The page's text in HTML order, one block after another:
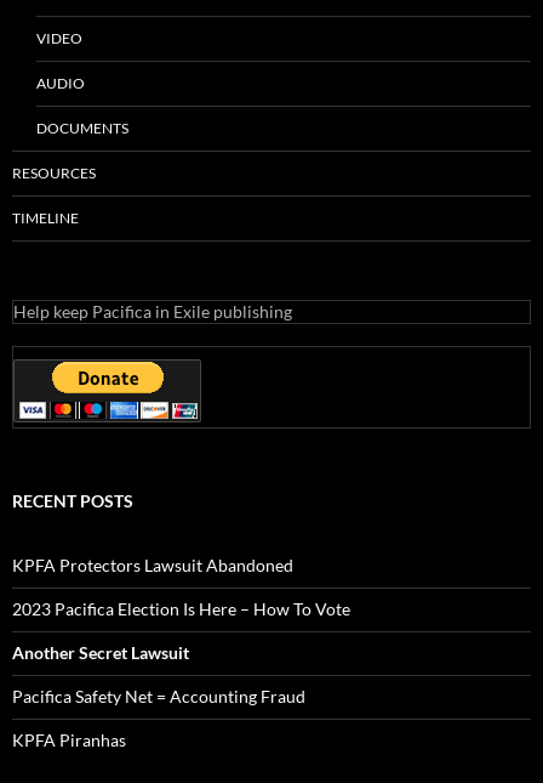
VIDEO
AUDIO
DOCUMENTS
RESOURCES
TIMELINE
Help keep Pacifica in Exile publishing
RECENT POSTS
KPFA Protectors Lawsuit Abandoned
2023 Pacifica Election Is Here – How To Vote
Another Secret Lawsuit
Pacifica Safety Net = Accounting Fraud
KPFA Piranhas